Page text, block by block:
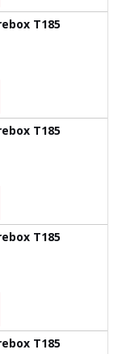
T185
T185
T185
T185